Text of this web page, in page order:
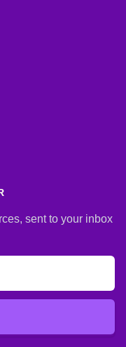
sent to your inbox